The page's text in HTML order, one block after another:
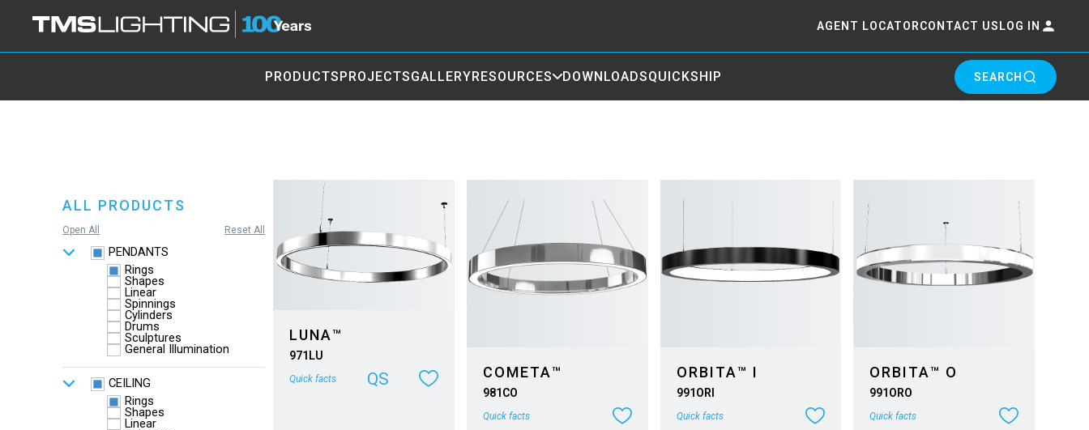
AGENT LOCATORCONTACT US LOG IN
PRODUCTSPROJECTSGALLERYRESOURCES DOWNLOADSQUICKSHIP SEARCH
ALL PRODUCTS
Open All Reset All
PENDANTS
Rings
Shapes
Linear
Spinnings
Cylinders
Drums
Sculptures
General Illumination
CEILING
Rings
Shapes
Linear
LUNA™
971LU
Quick facts QS COMETA™
981CO
Quick facts
ORBITA™ I
991ORI
Quick facts
ORBITA™ O
991ORO
Quick facts